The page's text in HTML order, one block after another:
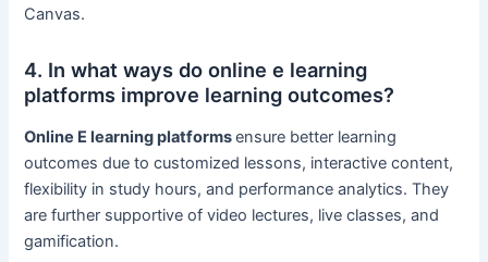
Canvas.
4. In what ways do online e learning
platforms improve learning outcomes?
Online E learning platformsensure better learning
outcomes due to customized lessons, interactive content,
flexibility in study hours, and performance analytics. They
are further supportive of video lectures, live classes, and
gamification.